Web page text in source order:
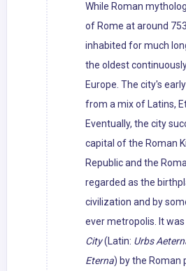
While Roman
of Rome at around
inhabited for much
the oldest
Europe. The city's
from a mix of Latins,
Eventually, the city
capital of the Roman
Republic and the
regarded as the
civilization and by
ever metropolis. It
City(Latin: Urbs
Eterna) by the Roman